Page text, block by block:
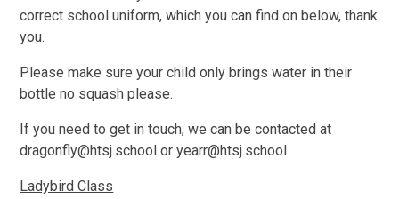
correct school uniform, which you can find on below, thank
you.
Please make sure your child only brings water in their
bottle no squash please.
If you need to get in touch, we can be contacted at
dragonfly@htsj.school or yearr@htsj.school
Ladybird Class